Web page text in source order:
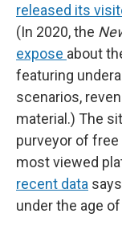
released its
(In 2020, the
expose about
featuring
scenarios,
material.) The
purveyor of free
most viewed
recent data
under the age of